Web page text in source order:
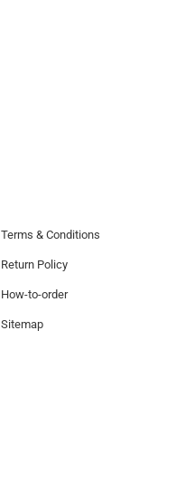
Terms & Conditions
Return Policy
How-to-order
Sitemap